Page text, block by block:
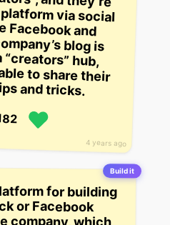
4 years ago
and tricks.
Build it
for building
or Facebook
company, which
is backed by
global investment
includes e-